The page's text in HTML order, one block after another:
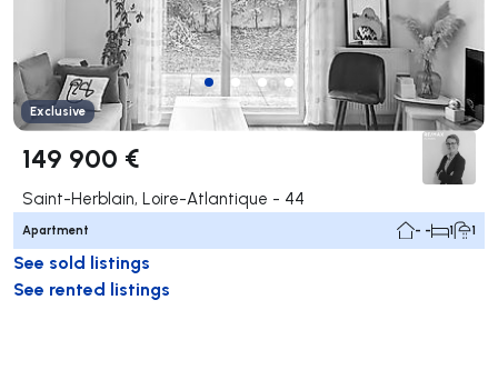
Exclusive
149 900 €
Saint-Herblain, Loire-Atlantique - 44
Apartment - - 1 1
See sold listings
See rented listings